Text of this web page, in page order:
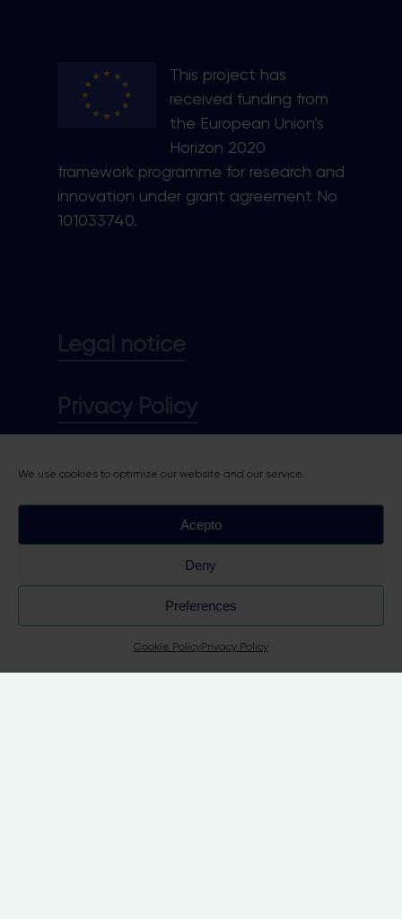
We use cookies to optimize our website and our service.
Acepto
Deny
Preferences
Cookie PolicyPrivacy Policy
This project has
received funding from
the European Union’s
Horizon 2020
framework programme for research and
innovation under grant agreement No
101033740.
Legal notice
Privacy Policy
Cookie policy